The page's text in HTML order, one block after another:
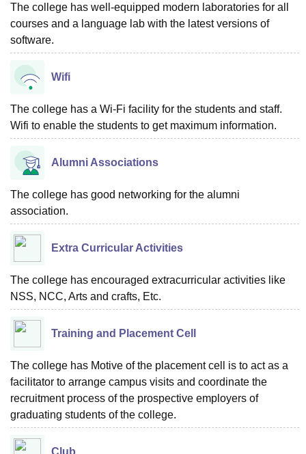
The college has well-equipped modern laboratories for all
courses and a language lab with the latest versions of
software.
Wifi
The college has a Wi-Fi facility for the students and staff.
Wifi to enable the students to get maximum information.
Alumni Associations
The college has good networking for the alumni
association.
Extra Curricular Activities
The college has encouraged extracurricular activities like
NSS, NCC, Arts and crafts, Etc.
Training and Placement Cell
The college has Motive of the placement cell is to act as a
facilitator to arrange campus visits and coordinate the
recruitment process of the prospective employers of
graduating students of the college.
Club